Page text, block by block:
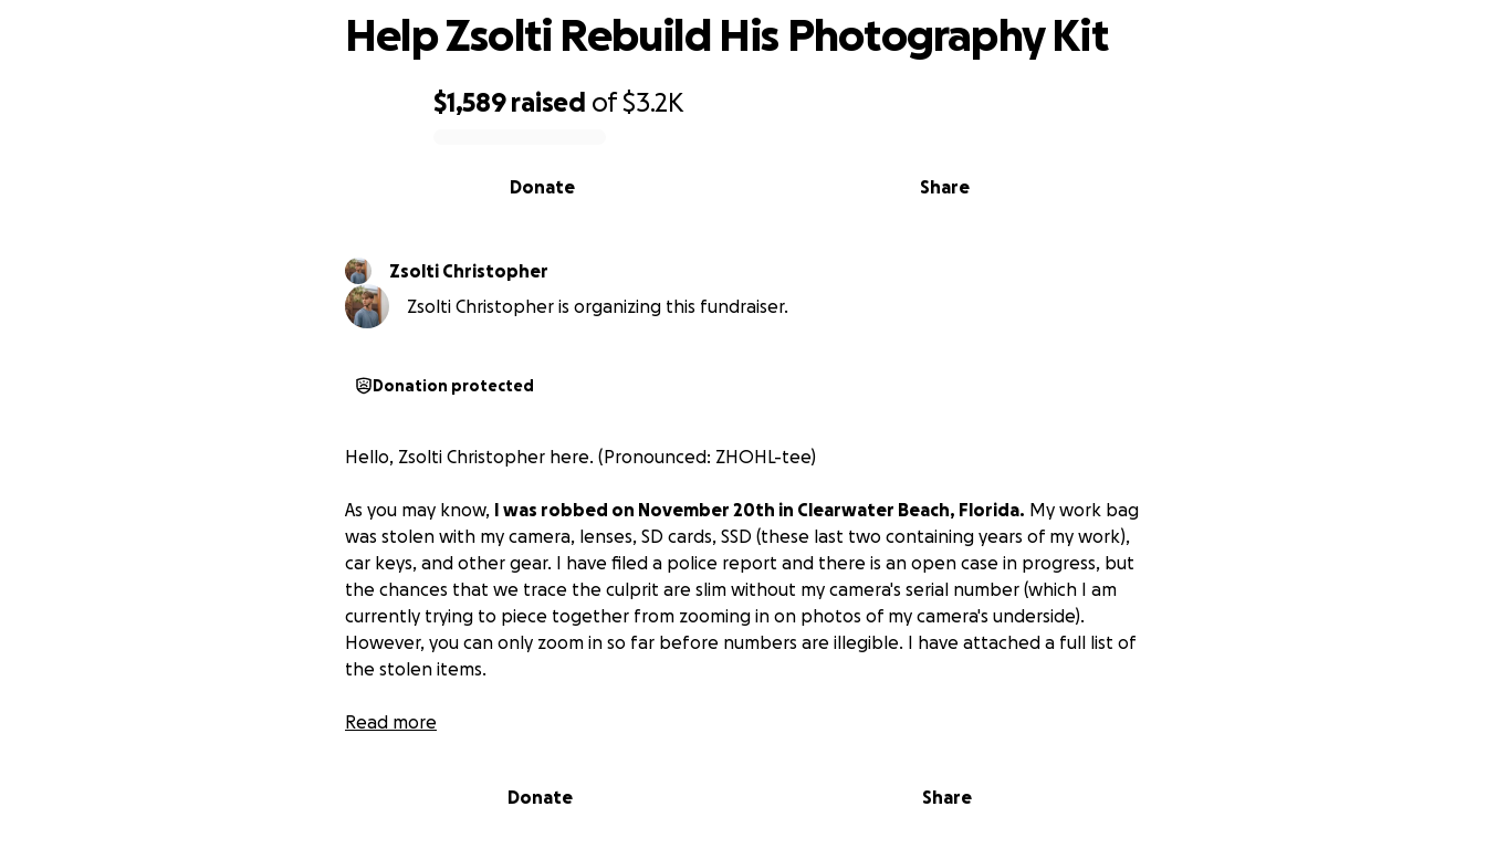
$1,589 raised of$3.2K
Share
Donate
Help Zsolti Rebuild His Photography Kit
Zsolti Christopher
Zsolti Christopher is organizing this fundraiser.
Donation protected
Hello, Zsolti Christopher here. (Pronounced: ZHOHL-tee)
As you may know, I was robbed on November 20th in Clearwater Beach, Florida. My work bag
was stolen with my camera, lenses, SD cards, SSD (these last two containing years of my work),
car keys, and other gear. I have filed a police report and there is an open case in progress, but
the chances that we trace the culprit are slim without my camera's serial number (which I am
currently trying to piece together from zooming in on photos of my camera's underside).
However, you can only zoom in so far before numbers are illegible. I have attached a full list of
the stolen items.
I want to thank you for taking the time to click this link and read thus far.
based in South Florida. Professionally, I shoot lifestyle content for outdoor brands, and in my
Read more
Donate Share